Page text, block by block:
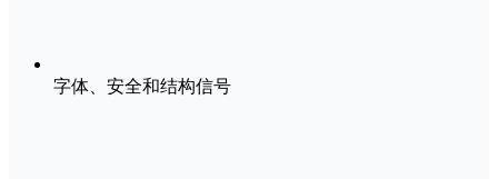
字体、安全和结构信号